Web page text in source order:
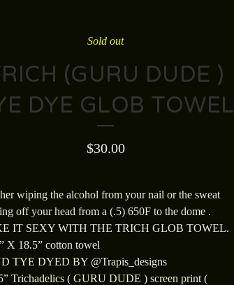
Sold out
(GURU DUDE )
DYE GLOB TOWEL
$30.00
wiping the alcohol from your nail or the sweat
off your head from a (.5) 650F to the dome .
IT SEXY WITH THE TRICH GLOB TOWEL.
X 18.5” cotton towel
TYE DYED BY @Trapis_designs
Trichadelics ( GURU DUDE ) screen print (